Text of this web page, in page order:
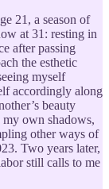
21, a season of
at 31: resting in
after passing
the esthetic
myself
accordingly along
beauty
own shadows,
other ways of
Two years later,
still calls to me